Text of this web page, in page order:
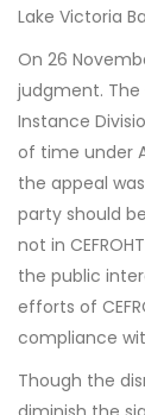
Lake Victoria
On 26
judgment.
Instance
of time under
the appeal
party should
not in
the public
efforts of
compliance
Though the